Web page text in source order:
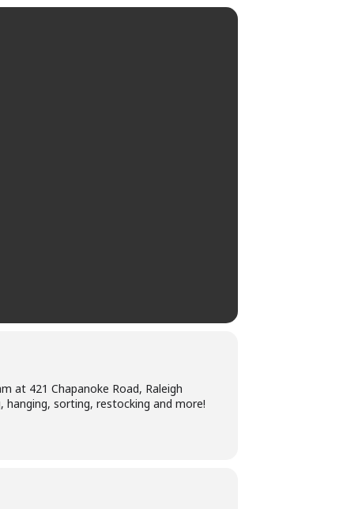
at 421 Chapanoke Road, Raleigh
sorting, restocking and more!